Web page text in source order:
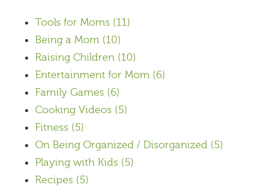
Tools for Moms (11)
Being a Mom (10)
Raising Children (10)
Entertainment for Mom (6)
Family Games (6)
Cooking Videos (5)
Fitness (5)
On Being Organized / Disorganized (5)
Playing with Kids (5)
Recipes (5)